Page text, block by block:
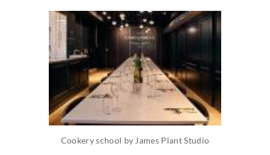
Cookery school by James Plant Studio